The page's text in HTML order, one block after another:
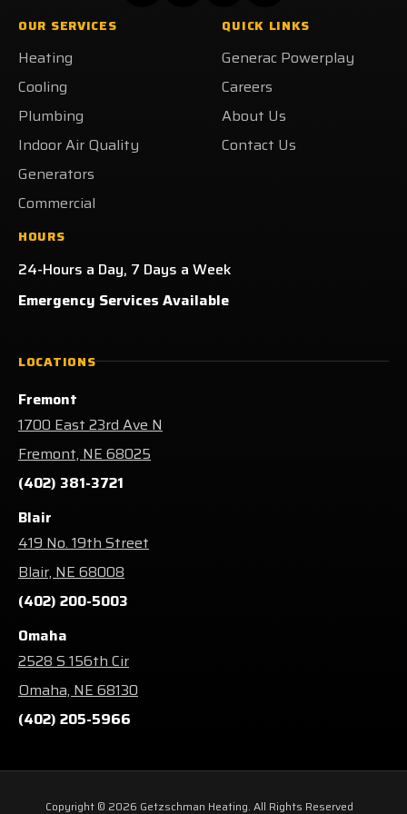
HeatingHeating
on
LinkedIn!
Getzschman
on
Yelp!
OUR SERVICES
Heating
Cooling
Plumbing
Indoor Air Quality
Generators
Commercial
QUICK LINKS
Generac Powerplay
Careers
About Us
Contact Us
HOURS
24-Hours a Day, 7 Days a Week
Emergency Services Available
LOCATIONS
Fremont
1700 East 23rd Ave N
Fremont, NE 68025
(402) 381-3721
Blair
419 No. 19th Street
Blair, NE 68008
(402) 200-5003
Omaha
2528 S 156th Cir
Omaha, NE 68130
(402) 205-5966
Copyright © 2026 Getzschman Heating. All Rights Reserved